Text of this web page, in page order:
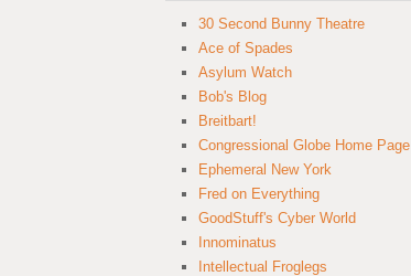
30 Second Bunny Theatre
Ace of Spades
Asylum Watch
Bob's Blog
Breitbart!
Congressional Globe Home Page
Ephemeral New York
Fred on Everything
GoodStuff's Cyber World
Innominatus
Intellectual Froglegs